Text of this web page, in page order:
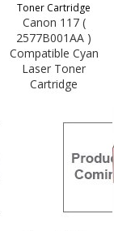
Toner Cartridge
Canon 117 (
2577B001AA )
Compatible Cyan
Laser Toner
Cartridge